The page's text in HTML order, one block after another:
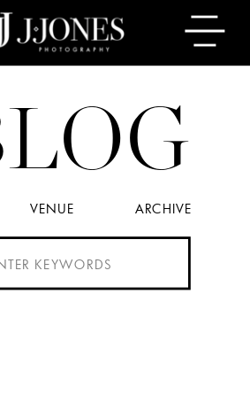
VENUE ARCHIVE